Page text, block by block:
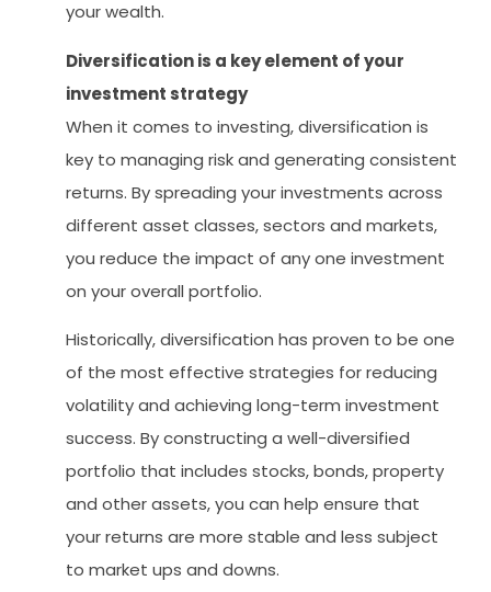
your wealth.
Diversification is a key element of your
investment strategy
When it comes to investing, diversification is
key to managing risk and generating consistent
returns. By spreading your investments across
different asset classes, sectors and markets,
you reduce the impact of any one investment
on your overall portfolio.
Historically, diversification has proven to be one
of the most effective strategies for reducing
volatility and achieving long-term investment
success. By constructing a well-diversified
portfolio that includes stocks, bonds, property
and other assets, you can help ensure that
your returns are more stable and less subject
to market ups and downs.